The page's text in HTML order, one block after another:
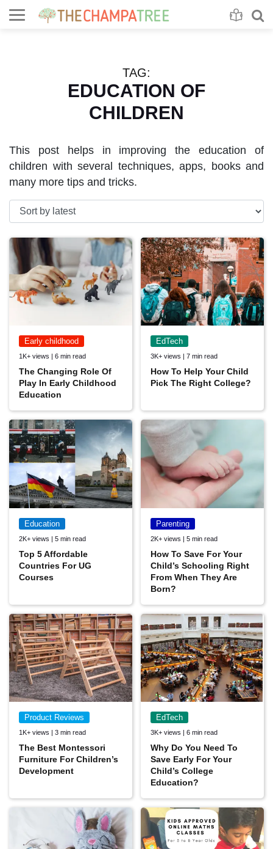
TAG:
EDUCATION OF
CHILDREN
This post helps in improving the education of
children with several techniques, apps, books and
many more tips and tricks.
Early childhood
1K+ views | 6 min read
The Changing Role Of
Play In Early Childhood
Education
EdTech
3K+ views | 7 min read
How To Help Your Child
Pick The Right College?
Education
2K+ views | 5 min read
Top 5 Affordable
Countries For UG
Courses
Parenting
2K+ views | 5 min read
How To Save For Your
Child’s Schooling Right
From When They Are
Born?
Product Reviews
1K+ views | 3 min read
The Best Montessori
Furniture For Children’s
Development
EdTech
3K+ views | 6 min read
Why Do You Need To
Save Early For Your
Child’s College
Education?